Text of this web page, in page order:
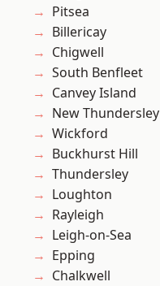
Pitsea
Billericay
Chigwell
South Benfleet
Canvey Island
New Thundersley
Wickford
Buckhurst Hill
Thundersley
Loughton
Rayleigh
Leigh-on-Sea
Epping
Chalkwell